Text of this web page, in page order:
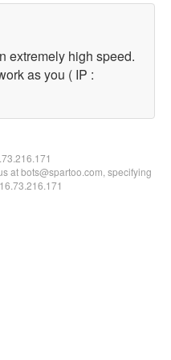
extremely high speed.
as you ( IP :
at bots@spartoo.com, specifying